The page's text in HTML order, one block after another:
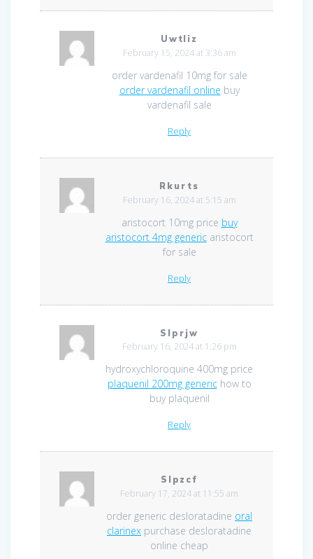
Uwtliz
February 15, 2024 at 3:36 am
order vardenafil 10mg for sale
order vardenafil online buy
vardenafil sale
Reply
Rkurts
February 16, 2024 at 5:15 am
aristocort 10mg price buy
aristocort 4mg genericaristocort
for sale
Reply
Slprjw
February 16, 2024 at 1:26 pm
hydroxychloroquine 400mg price
plaquenil 200mg generichow to
buy plaquenil
Reply
Slpzcf
February 17, 2024 at 11:55 am
order generic desloratadine oral
clarinex purchase desloratadine
online cheap